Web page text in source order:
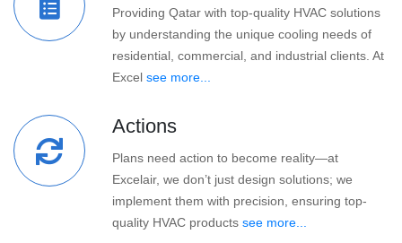
Providing Qatar with top-quality HVAC solutions
by understanding the unique cooling needs of
residential, commercial, and industrial clients. At
Excel see more...
Actions
Plans need action to become reality—at
Excelair, we don’t just design solutions; we
implement them with precision, ensuring top-
quality HVAC products see more...